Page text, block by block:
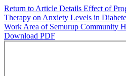
Return to Article Details Effect of
Therapy on Anxiety Levels in
Work Area of Semurup Community
Download PDF